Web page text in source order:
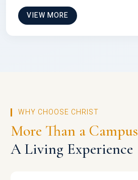
VIEW MORE
WHY CHOOSE CHRIST
More Than a Campus
A Living Experience